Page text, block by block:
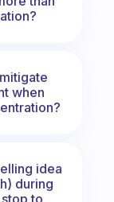
when
idea
during
to